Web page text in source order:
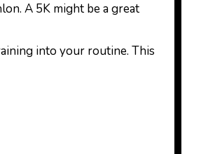
A 5K might be a great
into your routine. This